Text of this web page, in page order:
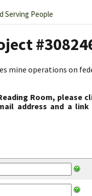
Serving People
mine operations on
Room, please
address and a